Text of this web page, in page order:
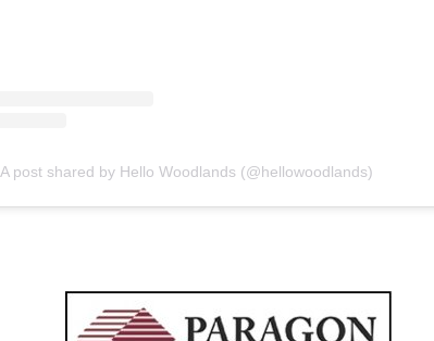
A post shared by Hello Woodlands (@hellowoodlands)